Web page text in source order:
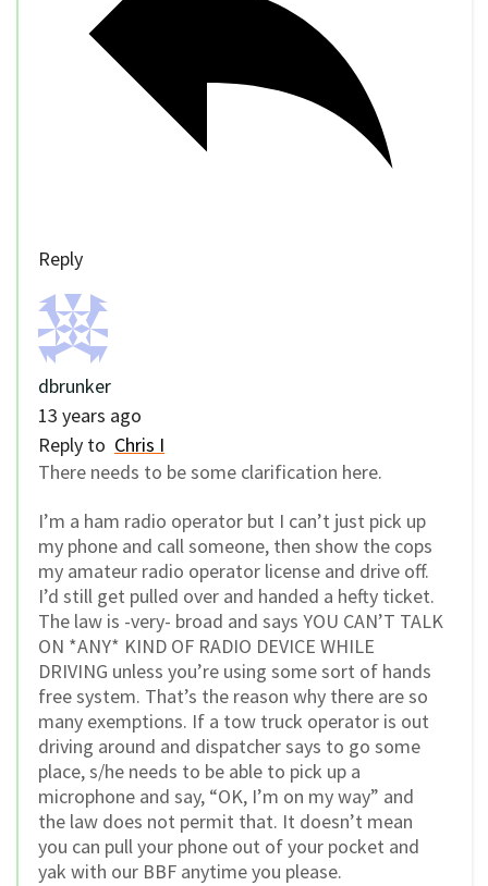
Reply
dbrunker
13 years ago
Reply to Chris I
There needs to be some clarification here.
I’m a ham radio operator but I can’t just pick up
my phone and call someone, then show the cops
my amateur radio operator license and drive off.
I’d still get pulled over and handed a hefty ticket.
The law is -very- broad and says YOU CAN’T TALK
ON *ANY* KIND OF RADIO DEVICE WHILE
DRIVING unless you’re using some sort of hands
free system. That’s the reason why there are so
many exemptions. If a tow truck operator is out
driving around and dispatcher says to go some
place, s/he needs to be able to pick up a
microphone and say, “OK, I’m on my way” and
the law does not permit that. It doesn’t mean
you can pull your phone out of your pocket and
yak with our BBF anytime you please.